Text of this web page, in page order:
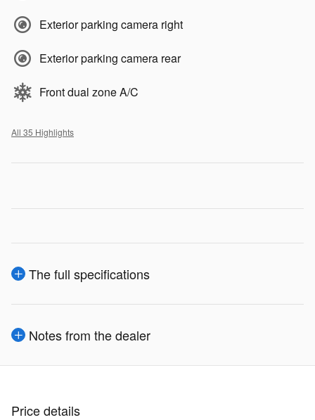
Exterior parking camera right
Exterior parking camera rear
Front dual zone A/C
All 35 Highlights
The full specifications
Notes from the dealer
Price details